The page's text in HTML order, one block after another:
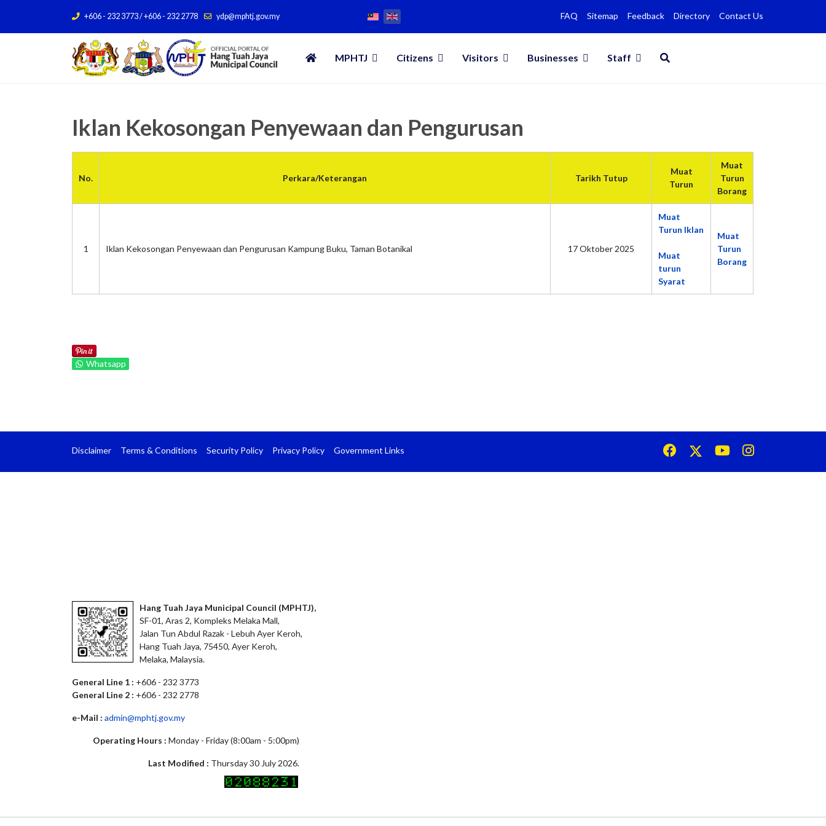
+606 - 232 3773 / +606 - 232 2778 ydp@mphtj.gov.my FAQ Sitemap Feedback Directory Contact Us
MPHTJ Citizens Visitors Businesses Staff
Iklan Kekosongan Penyewaan dan Pengurusan
No. Perkara/Keterangan Tarikh Tutup
Muat
Turun
Muat
Turun
Borang
1 Iklan Kekosongan Penyewaan dan Pengurusan Kampung Buku, Taman Botanikal 17 Oktober 2025
Muat
Turun Iklan
Muat
turun
Syarat
Muat
Turun
Borang
Whatsapp
Disclaimer Terms & Conditions Security Policy Privacy Policy Government Links
Hang Tuah Jaya Municipal Council (MPHTJ),
SF-01, Aras 2, Kompleks Melaka Mall,
Jalan Tun Abdul Razak - Lebuh Ayer Keroh,
Hang Tuah Jaya, 75450, Ayer Keroh,
Melaka, Malaysia.
General Line 1 : +606 - 232 3773
General Line 2 : +606 - 232 2778
e-Mail : admin@mphtj.gov.my
Operating Hours : Monday - Friday (8:00am - 5:00pm)
Last Modified : Thursday 30 July 2026.